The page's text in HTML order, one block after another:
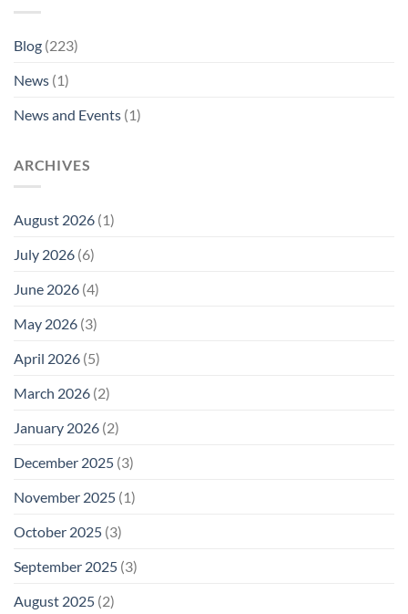
Blog (223)
News (1)
News and Events (1)
ARCHIVES
August 2026 (1)
July 2026 (6)
June 2026 (4)
May 2026 (3)
April 2026 (5)
March 2026 (2)
January 2026 (2)
December 2025 (3)
November 2025 (1)
October 2025 (3)
September 2025 (3)
August 2025 (2)